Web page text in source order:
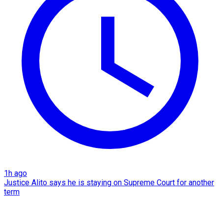
1h ago
Justice Alito says he is staying on Supreme Court for another
term